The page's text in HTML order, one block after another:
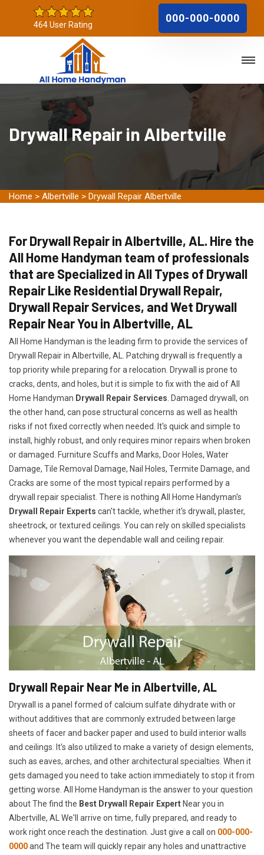
464 User Rating
000-000-0000
Drywall Repair in Albertville
Home > Albertville > Drywall Repair Albertville
For Drywall Repair in Albertville, AL. Hire the
All Home Handyman team of professionals
that are Specialized in All Types of Drywall
Repair Like Residential Drywall Repair,
Drywall Repair Services, and Wet Drywall
Repair Near You in Albertville, AL
All Home Handyman is the leading firm to provide the services of
Drywall Repair in Albertville, AL. Patching drywall is frequently a
top priority while preparing for a relocation. Drywall is prone to
cracks, dents, and holes, but it is simple to fix with the aid of All
Home Handyman Drywall Repair Services . Damaged drywall, on
the other hand, can pose structural concerns as well as health
risks if not fixed correctly when needed. It's quick and simple to
install, highly robust, and only requires minor repairs when broken
or damaged. Furniture Scuffs and Marks, Door Holes, Water
Damage, Tile Removal Damage, Nail Holes, Termite Damage, and
Cracks are some of the most typical repairs performed by a
drywall repair specialist. There is nothing All Home Handyman's
Drywall Repair Experts can't tackle, whether it's drywall, plaster,
sheetrock, or textured ceilings. You can rely on skilled specialists
whenever you want the dependable wall and ceiling repair.
Drywall Repair Near Me in Albertville, AL
Drywall is a panel formed of calcium sulfate dihydrate with or
without additives that are commonly extruded between large
sheets of facer and backer paper and used to build interior walls
and ceilings. It's also utilized to make a variety of design elements,
such as eaves, arches, and other architectural specialties. When it
gets damaged you need to take action immediately to stop it from
getting worse. All Home Handyman is the answer to your question
about The find the Best Drywall Repair Expert Near you in
Albertville, AL We'll arrive on time, fully prepared, and ready to
work right once reach the destination. Just give a call on 000-000-
0000and The team will quickly repair any holes and unattractive